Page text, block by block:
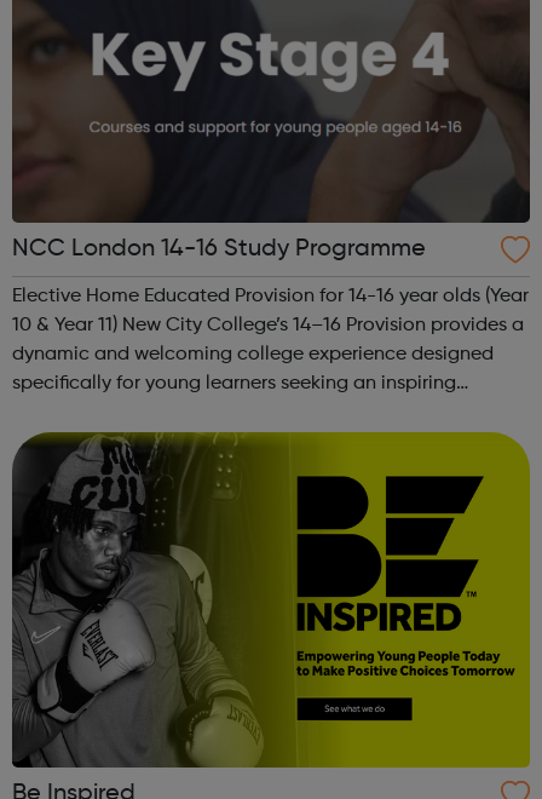
NCC London 14-16 Study Programme
Elective Home Educated Provision for 14-16 year olds (Year
10 & Year 11) New City College’s 14–16 Provision provides a
dynamic and welcoming college experience designed
specifically for young learners seeking an inspiring
three vibra...